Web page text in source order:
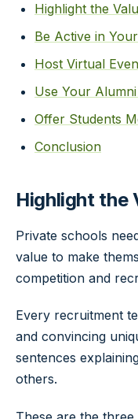
Highlight the
Be Active in
Host Virtual
Use Your
Offer Students
Conclusion
Highlight the
Private schools
value to make
competition and
Every recruitment
and convincing
sentences
others.